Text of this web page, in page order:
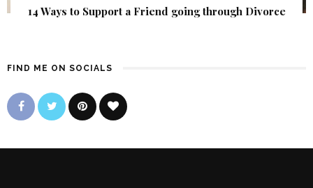
14 Ways to Support a Friend going through Divorce
FIND ME ON SOCIALS